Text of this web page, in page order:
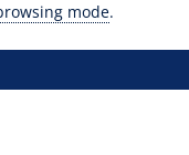
mode.